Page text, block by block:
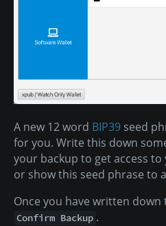
A new 12 word BIP39 seed
for you. Write this down
your backup to get access to
or show this seed phrase to
Once you have written down
Confirm Backup .